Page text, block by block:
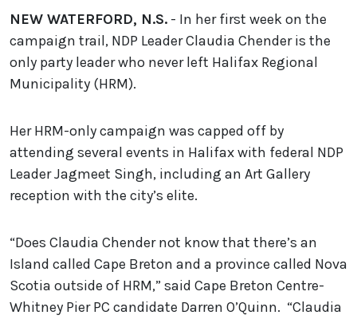
NEW WATERFORD, N.S. - In her first week on the
campaign trail, NDP Leader Claudia Chender is the
only party leader who never left Halifax Regional
Municipality (HRM).
Her HRM-only campaign was capped off by
attending several events in Halifax with federal NDP
Leader Jagmeet Singh, including an Art Gallery
reception with the city’s elite.
“Does Claudia Chender not know that there’s an
Island called Cape Breton and a province called Nova
Scotia outside of HRM,” said Cape Breton Centre-
Whitney Pier PC candidate Darren O’Quinn. “Claudia